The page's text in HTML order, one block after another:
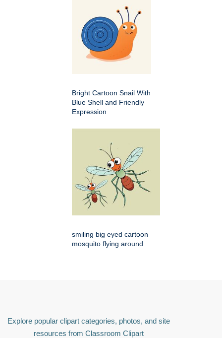
Bright Cartoon Snail With
Blue Shell and Friendly
Expression
smiling big eyed cartoon
mosquito flying around
Explore popular clipart categories, photos, and site
resources from Classroom Clipart